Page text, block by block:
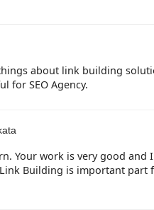
about link building
for SEO Agency.
Your work is very good and
Building is important part